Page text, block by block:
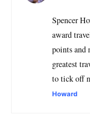
Spencer
award
points and
greatest
to tick off
Howard